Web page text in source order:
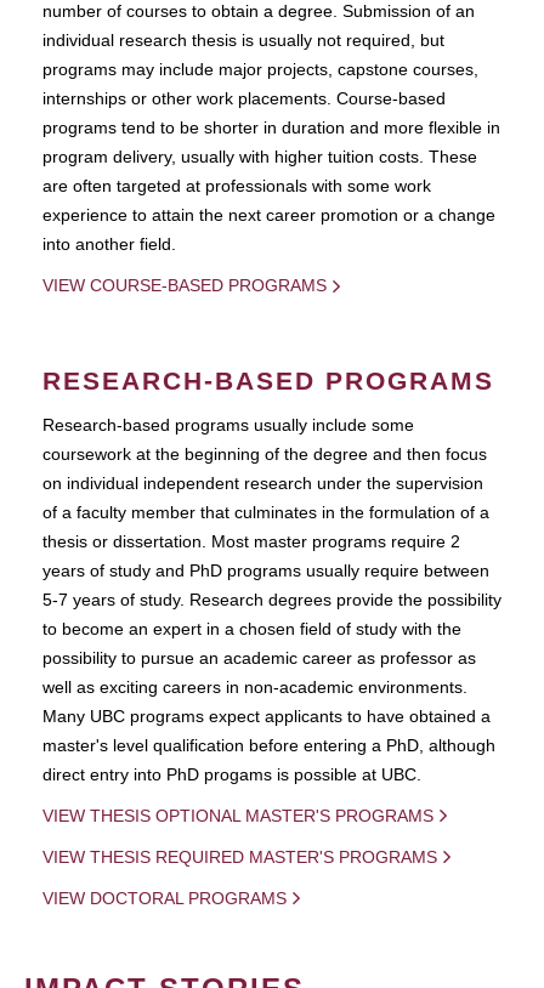
number of courses to obtain a degree. Submission of an
individual research thesis is usually not required, but
programs may include major projects, capstone courses,
internships or other work placements. Course-based
programs tend to be shorter in duration and more flexible in
program delivery, usually with higher tuition costs. These
are often targeted at professionals with some work
experience to attain the next career promotion or a change
into another field.
VIEW COURSE-BASED PROGRAMS
RESEARCH-BASED PROGRAMS
Research-based programs usually include some
coursework at the beginning of the degree and then focus
on individual independent research under the supervision
of a faculty member that culminates in the formulation of a
thesis or dissertation. Most master programs require 2
years of study and PhD programs usually require between
5-7 years of study. Research degrees provide the possibility
to become an expert in a chosen field of study with the
possibility to pursue an academic career as professor as
well as exciting careers in non-academic environments.
Many UBC programs expect applicants to have obtained a
master's level qualification before entering a PhD, although
direct entry into PhD progams is possible at UBC.
VIEW THESIS OPTIONAL MASTER'S PROGRAMS
VIEW THESIS REQUIRED MASTER'S PROGRAMS
VIEW DOCTORAL PROGRAMS